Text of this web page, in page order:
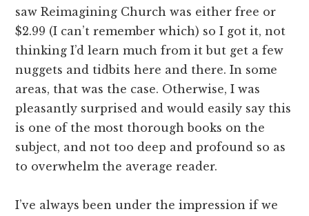
saw Reimagining Church was either free or
$2.99 (I can’t remember which) so I got it, not
thinking I’d learn much from it but get a few
nuggets and tidbits here and there. In some
areas, that was the case. Otherwise, I was
pleasantly surprised and would easily say this
is one of the most thorough books on the
subject, and not too deep and profound so as
to overwhelm the average reader.
I’ve always been under the impression if we